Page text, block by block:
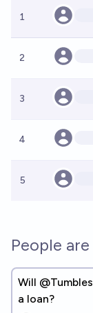
1
2
3
4
5
People
Will
a loan?